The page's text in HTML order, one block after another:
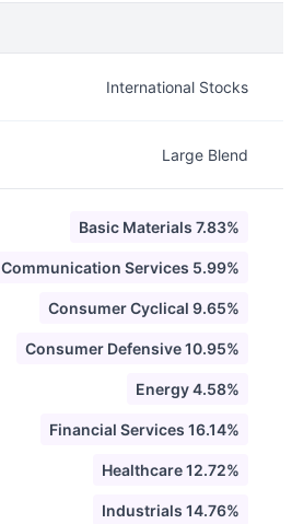
International Stocks
Large Blend
Basic Materials 7.83%
Communication Services 5.99%
Consumer Cyclical 9.65%
Consumer Defensive 10.95%
Energy 4.58%
Financial Services 16.14%
Healthcare 12.72%
Industrials 14.76%